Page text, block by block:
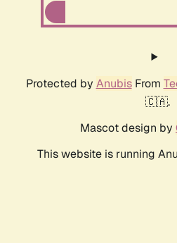
Protected by AnubisFrom
🇨🇦.
Mascot design by
This website is running